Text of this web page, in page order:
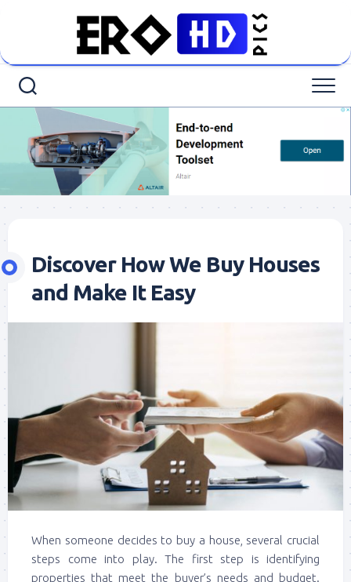
Discover How We Buy Houses
and Make It Easy
When someone decides to buy a house, several crucial
steps come into play. The first step is identifying
properties that meet the buyer’s needs and budget.